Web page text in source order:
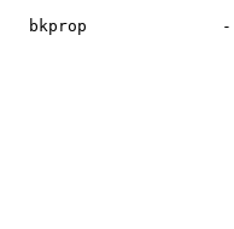
bkprop